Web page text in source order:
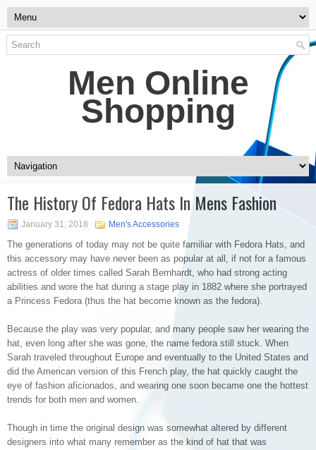
Men Online
Shopping
The History Of Fedora Hats In Mens Fashion
January 31, 2018 Men's Accessories
The generations of today may not be quite familiar with Fedora Hats, and
this accessory may have never been as popular at all, if not for a famous
actress of older times called Sarah Bernhardt, who had strong acting
abilities and wore the hat during a stage play in 1882 where she portrayed
a Princess Fedora (thus the hat become known as the fedora).
Because the play was very popular, and many people saw her wearing the
hat, even long after she was gone, the name fedora still stuck. When
Sarah traveled throughout Europe and eventually to the United States and
did the American version of this French play, the hat quickly caught the
eye of fashion aficionados, and wearing one soon became one the hottest
trends for both men and women.
Though in time the original design was somewhat altered by different
designers into what many remember as the kind of hat that was